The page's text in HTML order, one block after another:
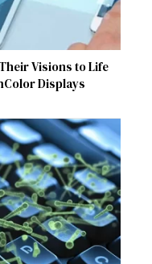
Visions to Life
Displays